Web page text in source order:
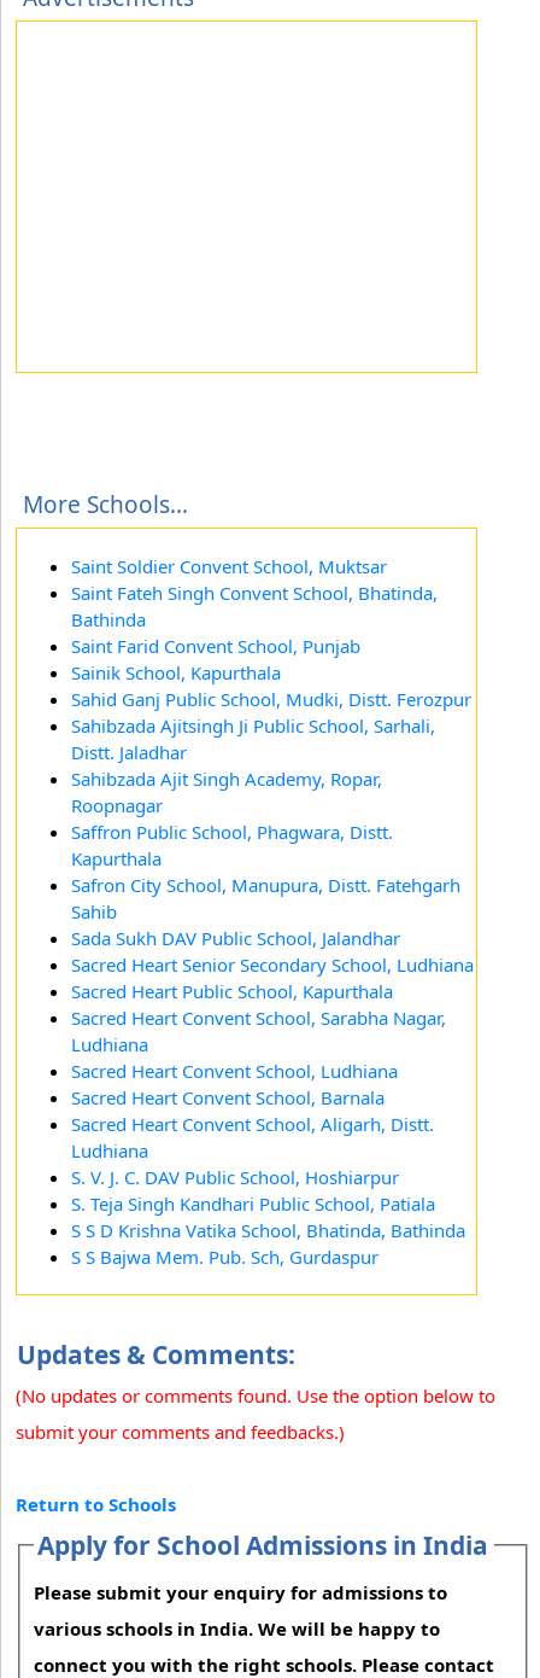
More Schools...
Saint Soldier Convent School, Muktsar
Saint Fateh Singh Convent School, Bhatinda,
Bathinda
Saint Farid Convent School, Punjab
Sainik School, Kapurthala
Sahid Ganj Public School, Mudki, Distt. Ferozpur
Sahibzada Ajitsingh Ji Public School, Sarhali,
Distt. Jaladhar
Sahibzada Ajit Singh Academy, Ropar,
Roopnagar
Saffron Public School, Phagwara, Distt.
Kapurthala
Safron City School, Manupura, Distt. Fatehgarh
Sahib
Sada Sukh DAV Public School, Jalandhar
Sacred Heart Senior Secondary School, Ludhiana
Sacred Heart Public School, Kapurthala
Sacred Heart Convent School, Sarabha Nagar,
Ludhiana
Sacred Heart Convent School, Ludhiana
Sacred Heart Convent School, Barnala
Sacred Heart Convent School, Aligarh, Distt.
Ludhiana
S. V. J. C. DAV Public School, Hoshiarpur
S. Teja Singh Kandhari Public School, Patiala
S S D Krishna Vatika School, Bhatinda, Bathinda
S S Bajwa Mem. Pub. Sch, Gurdaspur
Updates & Comments:
(No updates or comments found. Use the option below to
submit your comments and feedbacks.)
Return to Schools
Apply for School Admissions in India
Please submit your enquiry for admissions to
various schools in India. We will be happy to
connect you with the right schools. Please contact